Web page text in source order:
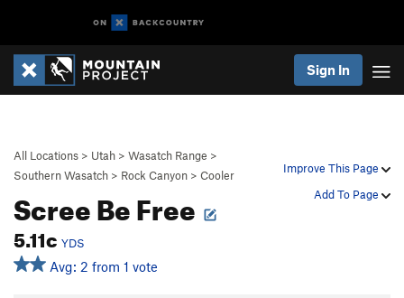
Sign In
Improve This Page
Add To Page
All Locations > Utah > Wasatch Range >
Southern Wasatch > Rock Canyon > Cooler
Scree Be Free
5.11c YDS
Avg: 2 from 1 vote